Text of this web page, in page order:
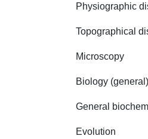
Physiographic
Topographical
Microscopy
Biology (general)
General
Evolution